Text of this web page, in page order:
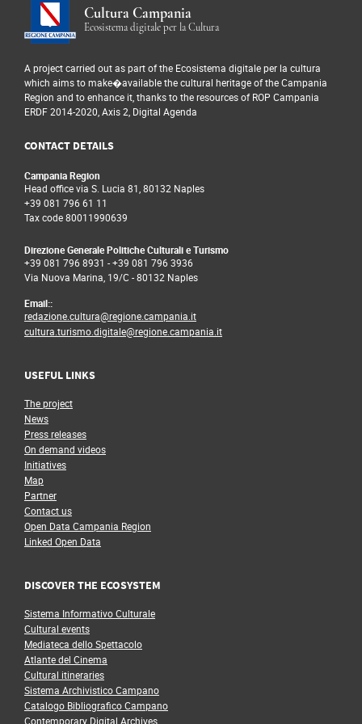
sensors able to signal the
removal and movement of
with existing security systems
to prevent any criminal
actions.
on them and, consequently, identify
in a completely innovative way the
establish with individual artworks.
This creates the information base for
the creation of an advanced system
of guides, able to offer visitors
system of knowledge of the
individual user, but also on the
(indirect) knowledge of the
experiences and preferences of those
who have already visited the
Cultura Campania
Ecosistema digitale per la Cultura
A project carried out as part of the Ecosistema digitale per la cultura
which aims to make�available the cultural heritage of the Campania
Region and to enhance it, thanks to the resources of ROP Campania
ERDF 2014-2020, Axis 2, Digital Agenda
CONTACT DETAILS
Campania Region
Head office via S. Lucia 81, 80132 Naples
+39 081 796 61 11
Tax code 80011990639
Direzione Generale Politiche Culturali e Turismo
+39 081 796 8931 -+39 081 796 3936
Via Nuova Marina, 19/C - 80132 Naples
Email::
redazione.cultura@regione.campania.it
cultura.turismo.digitale@regione.campania.it
USEFUL LINKS
The project
News
Press releases
On demand videos
Initiatives
Map
Partner
Contact us
Open Data Campania Region
Linked Open Data
DISCOVER THE ECOSYSTEM
Sistema Informativo Culturale
Cultural events
Mediateca dello Spettacolo
Atlante del Cinema
Cultural itineraries
Sistema Archivistico Campano
Catalogo Bibliografico Campano
Contemporary Digital Archives